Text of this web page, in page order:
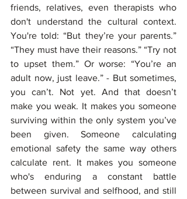
friends, relatives, even therapists who
don't understand the cultural context.
You're told: “But they’re your parents.”
“They must have their reasons.” “Try not
to upset them.” Or worse: “You’re an
adult now, just leave.” - But sometimes,
you can’t. Not yet. And that doesn’t
make you weak. It makes you someone
surviving within the only system you’ve
been given. Someone calculating
emotional safety the same way others
calculate rent. It makes you someone
who's enduring a constant battle
between survival and selfhood, and still